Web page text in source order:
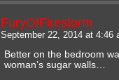
FuryOfFirestorm
September 22, 2014 at 4:46
Better on the bedroom
woman’s sugar walls…